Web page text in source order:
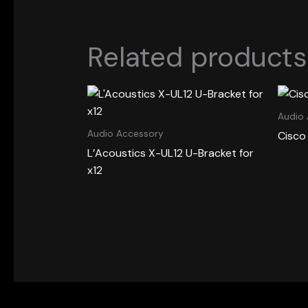
Related products
Audio Accessory
L’Acoustics X-UL12 U-Bracket for
x12
Audio
Cisco